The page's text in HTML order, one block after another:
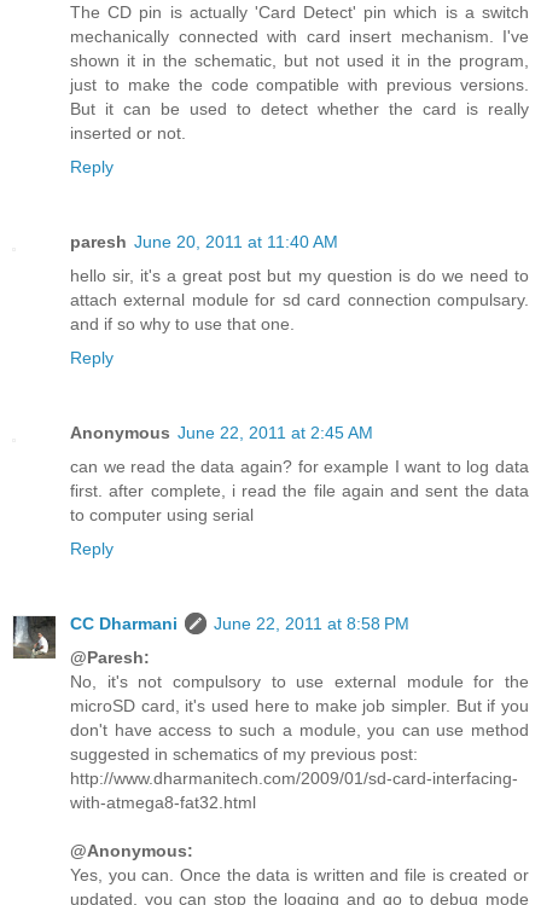
The CD pin is actually 'Card Detect' pin which is a switch
mechanically connected with card insert mechanism. I've
shown it in the schematic, but not used it in the program,
just to make the code compatible with previous versions.
But it can be used to detect whether the card is really
inserted or not.
Reply
paresh June 20, 2011 at 11:40 AM
hello sir, it's a great post but my question is do we need to
attach external module for sd card connection compulsary.
and if so why to use that one.
Reply
Anonymous June 22, 2011 at 2:45 AM
can we read the data again? for example I want to log data
first. after complete, i read the file again and sent the data
to computer using serial
Reply
CC Dharmani
June 22, 2011 at 8:58 PM
@Paresh:
No, it's not compulsory to use external module for the
microSD card, it's used here to make job simpler. But if you
don't have access to such a module, you can use method
suggested in schematics of my previous post:
http://www.dharmanitech.com/2009/01/sd-card-interfacing-
with-atmega8-fat32.html
@Anonymous:
Yes, you can. Once the data is written and file is created or
updated, you can stop the logging and go to debug mode